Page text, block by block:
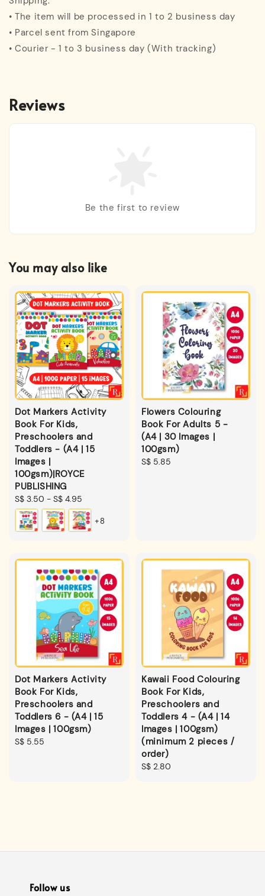
• The item will be processed in 1 to 2 business day
• Parcel sent from Singapore
• Courier - 1 to 3 business day (With tracking)
Reviews
Be the first to review
You may also like
Dot Markers Activity
Book For Kids,
Preschoolers and
Toddlers - (A4 | 15
Images |
100gsm)|ROYCE
PUBLISHING
Regular
price
S$ 3.50 - S$ 4.95
+8
Flowers Colouring
Book For Adults 5 -
(A4 | 30 Images |
100gsm)
Regular
S$ 5.85
Dot Markers Activity
Book For Kids,
Preschoolers and
Toddlers 6 - (A4 | 15
Images | 100gsm)
Regular
S$ 5.55
Kawaii Food Colouring
Book For Kids,
Preschoolers and
Toddlers 4 - (A4 | 14
Images | 100gsm)
(minimum 2 pieces /
order)
Regular
S$ 2.80
Follow us